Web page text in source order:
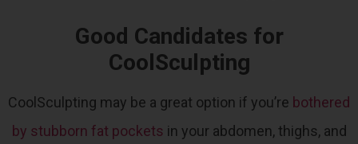
Good Candidates for
CoolSculpting
CoolSculpting may be a great option if you’re bothered
by stubborn fat pockets in your abdomen, thighs, and